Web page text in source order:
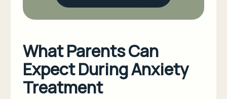
What Parents Can
Expect During Anxiety
Treatment